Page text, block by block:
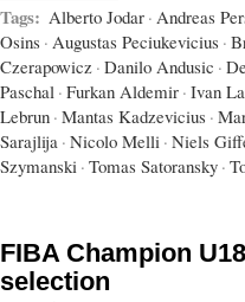
Tags: Alberto Jodar · Andreas
Osins · Augustas Peciukevicius ·
Czerapowicz · Danilo Andusic ·
Paschal · Furkan Aldemir · Ivan
Lebrun · Mantas Kadzevicius ·
Sarajlija · Nicolo Melli · Niels
Szymanski · Tomas Satoransky ·
FIBA Champion
selection